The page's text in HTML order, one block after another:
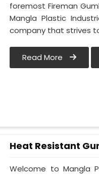
foremost Fireman
Mangla Plastic
company that strives
Read More
Heat Resistant
Welcome to Mangla